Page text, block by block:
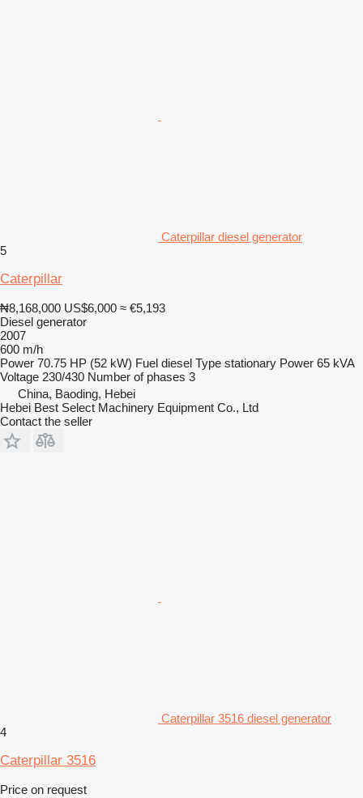
Caterpillar diesel generator
5
Caterpillar
₦8,168,000 US$6,000 ≈ €5,193
Diesel generator
2007
600 m/h
Power 70.75 HP (52 kW) Fuel diesel Type stationary Power 65 kVA
Voltage 230/430 Number of phases 3
China, Baoding, Hebei
Hebei Best Select Machinery Equipment Co., Ltd
Contact the seller
Caterpillar 3516 diesel generator
4
Caterpillar 3516
Price on request